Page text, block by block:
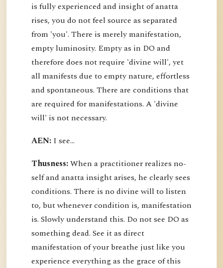
is fully experienced and insight of anatta
rises, you do not feel source as separated
from 'you'. There is merely manifestation,
empty luminosity. Empty as in DO and
therefore does not require 'divine will', yet
all manifests due to empty nature, effortless
and spontaneous. There are conditions that
are required for manifestations. A 'divine
will' is not necessary.
AEN: I see...
Thusness:When a practitioner realizes no-
self and anatta insight arises, he clearly sees
conditions. There is no divine will to listen
to, but whenever condition is, manifestation
is. Slowly understand this. Do not see DO as
something dead. See it as direct
manifestation of your breathe just like you
experience everything as the grace of this